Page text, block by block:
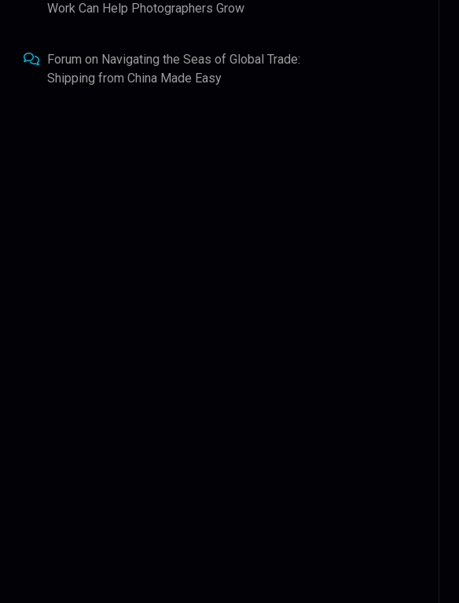
Work Can Help Photographers Grow
Forum on Navigating the Seas of Global Trade:
Shipping from China Made Easy